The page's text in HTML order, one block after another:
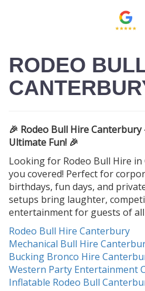
RODEO
🎉 Rodeo Bull Hire
Ultimate Fun! 🎉
Looking for Rodeo Bull Hire in
you covered! Perfect for
birthdays, fun days, and
setups bring laughter,
entertainment for guests of all
Rodeo Bull Hire Canterbury
Mechanical Bull Hire
Bucking Bronco Hire
Western Party Entertainment
Inflatable Rodeo Bull